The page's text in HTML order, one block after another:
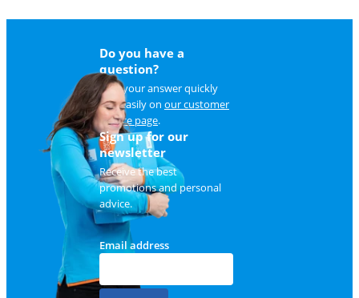
Do you have a
question?
Find your answer quickly
and easily on our customer
service page.
Sign up for our
newsletter
Receive the best
promotions and personal
advice.
Email address